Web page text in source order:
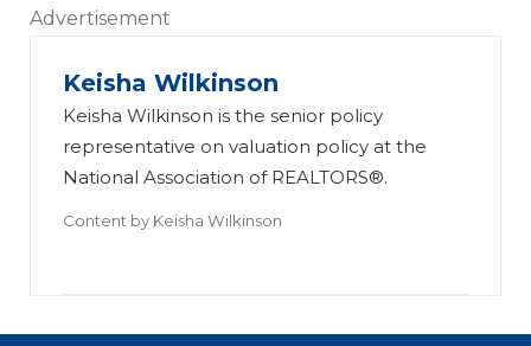
Advertisement
Keisha Wilkinson
Keisha Wilkinson is the senior policy
representative on valuation policy at the
National Association of REALTORS®.
Content by Keisha Wilkinson